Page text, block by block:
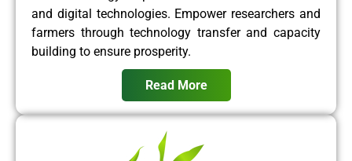
and digital technologies. Empower researchers and
farmers through technology transfer and capacity
building to ensure prosperity.
Read More